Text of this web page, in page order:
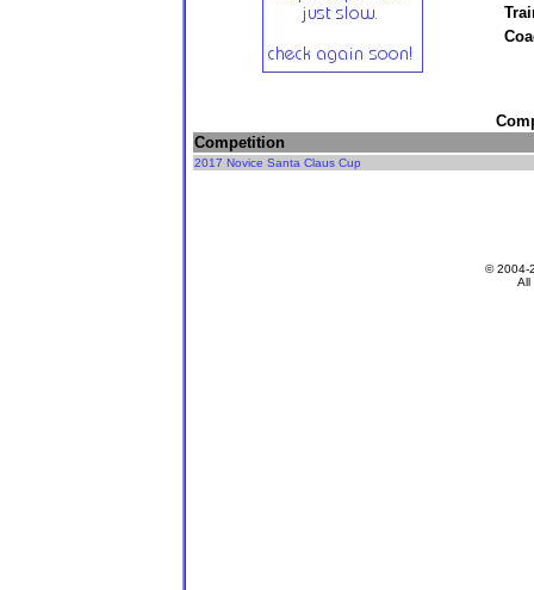
Competition
2017 Novice Santa Claus Cup
© 2004-
All